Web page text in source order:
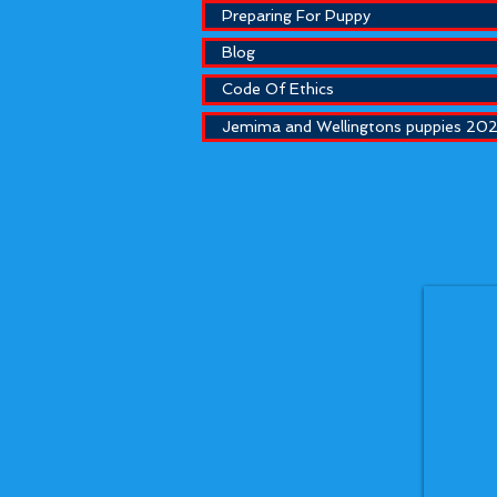
Preparing For Puppy
Blog
Code Of Ethics
Jemima and Wellingtons puppies